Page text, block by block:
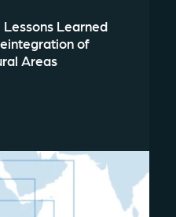
Lessons Learned
of
Areas